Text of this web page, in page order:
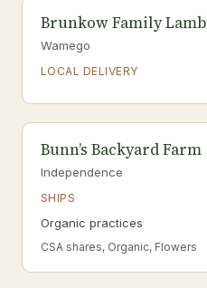
Brunkow Family Lamb
Wamego
LOCAL DELIVERY
Bunn’s Backyard Farm
Independence
SHIPS
Organic practices
CSA shares, Organic, Flowers